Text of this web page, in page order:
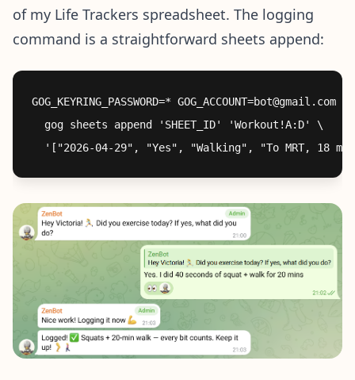
of my Life Trackers spreadsheet. The logging
command is a straightforward sheets append:
GOG_KEYRING_PASSWORD=* GOG_ACCOUNT=bot@gmail.com \
  gog sheets append 'SHEET_ID' 'Workout!A:D' \